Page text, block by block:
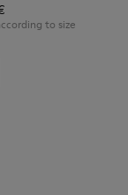
to size